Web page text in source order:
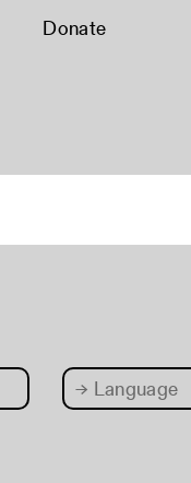
Donate
→ Language